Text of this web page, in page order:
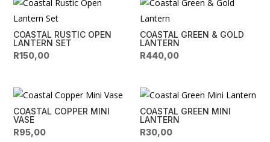
COASTAL RUSTIC OPEN
LANTERN SET
R150,00
COASTAL GREEN & GOLD
LANTERN
R440,00
COASTAL COPPER MINI
VASE
R95,00
COASTAL GREEN MINI
LANTERN
R30,00